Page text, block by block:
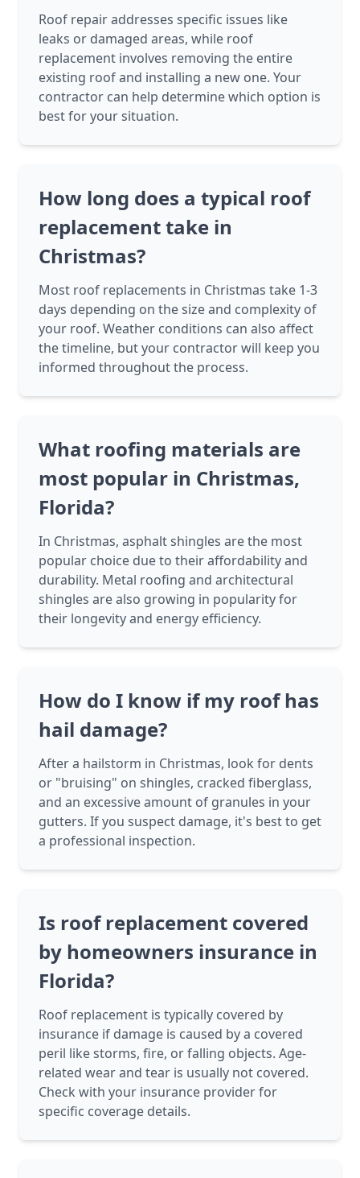
Roof repair addresses specific issues like
leaks or damaged areas, while roof
replacement involves removing the entire
existing roof and installing a new one. Your
contractor can help determine which option is
best for your situation.
How long does a typical roof
replacement take in
Christmas?
Most roof replacements in Christmas take 1-3
days depending on the size and complexity of
your roof. Weather conditions can also affect
the timeline, but your contractor will keep you
informed throughout the process.
What roofing materials are
most popular in Christmas,
Florida?
In Christmas, asphalt shingles are the most
popular choice due to their affordability and
durability. Metal roofing and architectural
shingles are also growing in popularity for
their longevity and energy efficiency.
How do I know if my roof has
hail damage?
After a hailstorm in Christmas, look for dents
or "bruising" on shingles, cracked fiberglass,
and an excessive amount of granules in your
gutters. If you suspect damage, it's best to get
a professional inspection.
Is roof replacement covered
by homeowners insurance in
Florida?
Roof replacement is typically covered by
insurance if damage is caused by a covered
peril like storms, fire, or falling objects. Age-
related wear and tear is usually not covered.
Check with your insurance provider for
specific coverage details.